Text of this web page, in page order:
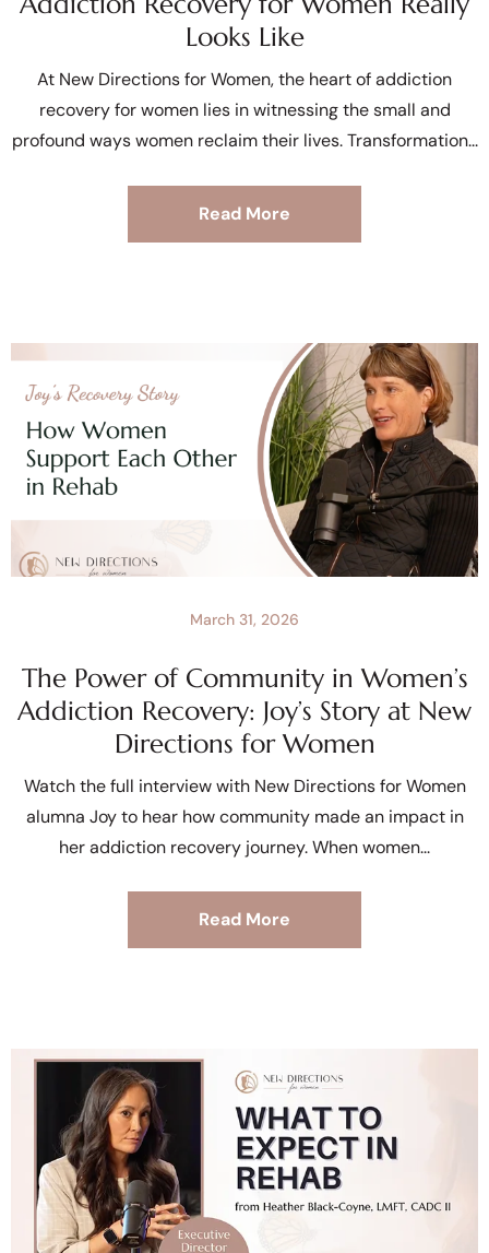
Looks Like
At New Directions for Women, the heart of addiction
recovery for women lies in witnessing the small and
profound ways women reclaim their lives. Transformation
Read More
The Power of Community in Women’s
Addiction Recovery: Joy’s Story at New
Directions for Women
March 31, 2026
Watch the full interview with New Directions for Women
alumna Joy to hear how community made an impact in
her addiction recovery journey. When women
Read More